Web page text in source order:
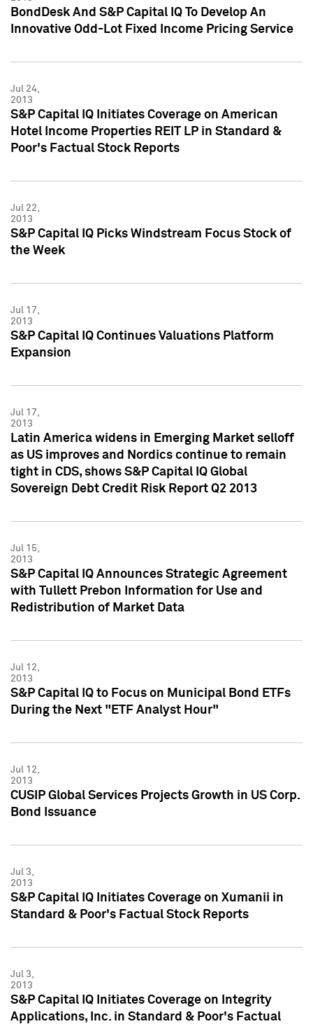
BondDesk And S&P Capital IQ To Develop An
Innovative Odd-Lot Fixed Income Pricing Service
Jul 24,
2013
S&P Capital IQ Initiates Coverage on American
Hotel Income Properties REIT LP in Standard &
Poor's Factual Stock Reports
Jul 22,
2013
S&P Capital IQ Picks Windstream Focus Stock of
the Week
Jul 17,
2013
S&P Capital IQ Continues Valuations Platform
Expansion
Jul 17,
2013
Latin America widens in Emerging Market selloff
as US improves and Nordics continue to remain
tight in CDS, shows S&P Capital IQ Global
Sovereign Debt Credit Risk Report Q2 2013
Jul 15,
2013
S&P Capital IQ Announces Strategic Agreement
with Tullett Prebon Information for Use and
Redistribution of Market Data
Jul 12,
2013
S&P Capital IQ to Focus on Municipal Bond ETFs
During the Next "ETF Analyst Hour"
Jul 12,
2013
CUSIP Global Services Projects Growth in US Corp.
Bond Issuance
Jul 3,
2013
S&P Capital IQ Initiates Coverage on Xumanii in
Standard & Poor's Factual Stock Reports
Jul 3,
2013
S&P Capital IQ Initiates Coverage on Integrity
Applications, Inc. in Standard & Poor's Factual